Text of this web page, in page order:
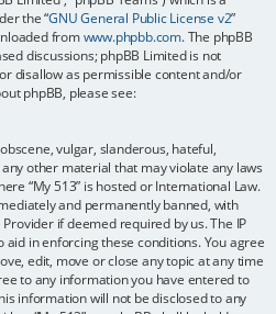
the “GNU General Public License v2”
fromwww.phpbb.com. The phpBB
discussions; phpBB Limited is not
disallow as permissible content and/or
phpBB, please see:
vulgar, slanderous, hateful,
other material that may violate any laws
“My 513” is hosted or International Law.
and permanently banned, with
if deemed required by us. The IP
in enforcing these conditions. You agree
edit, move or close any topic at any time
to any information you have entered to
information will not be disclosed to any